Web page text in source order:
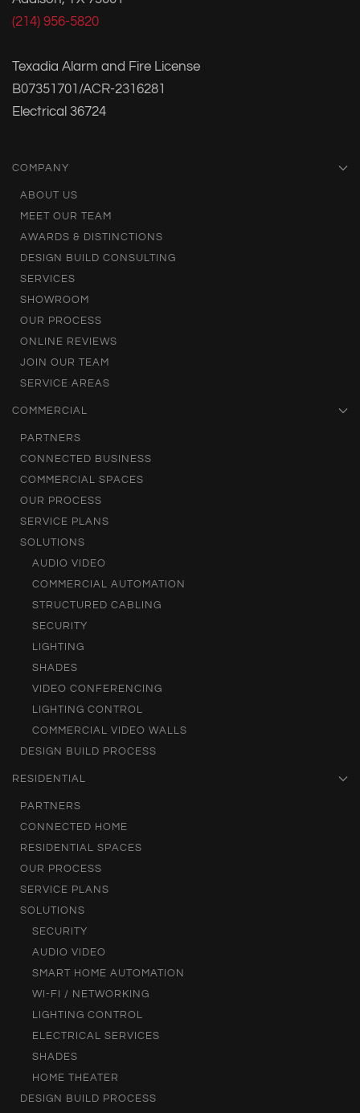
(214) 956-5820
Texadia Alarm and Fire License
B07351701/ACR-2316281
Electrical 36724
COMPANY
ABOUT US
MEET OUR TEAM
AWARDS & DISTINCTIONS
DESIGN BUILD CONSULTING
SERVICES
SHOWROOM
OUR PROCESS
ONLINE REVIEWS
JOIN OUR TEAM
SERVICE AREAS
COMMERCIAL
PARTNERS
CONNECTED BUSINESS
COMMERCIAL SPACES
OUR PROCESS
SERVICE PLANS
SOLUTIONS
AUDIO VIDEO
COMMERCIAL AUTOMATION
STRUCTURED CABLING
SECURITY
LIGHTING
SHADES
VIDEO CONFERENCING
LIGHTING CONTROL
COMMERCIAL VIDEO WALLS
DESIGN BUILD PROCESS
RESIDENTIAL
PARTNERS
CONNECTED HOME
RESIDENTIAL SPACES
OUR PROCESS
SERVICE PLANS
SOLUTIONS
SECURITY
AUDIO VIDEO
SMART HOME AUTOMATION
WI-FI / NETWORKING
LIGHTING CONTROL
ELECTRICAL SERVICES
SHADES
HOME THEATER
DESIGN BUILD PROCESS